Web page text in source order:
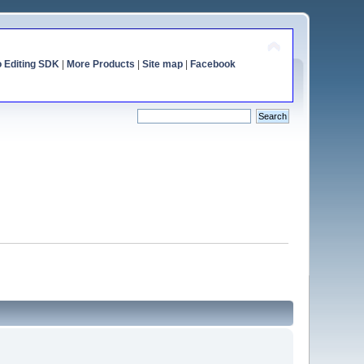
Editing SDK| More Products Site map| Facebook